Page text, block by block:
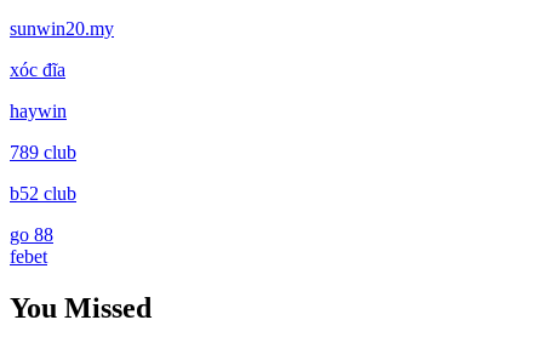
sunwin20.my
xóc đĩa
haywin
789 club
b52 club
go 88
febet
You Missed